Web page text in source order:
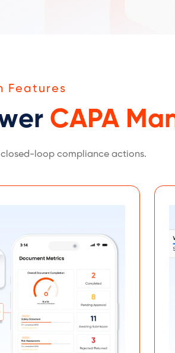
Features
CAPA
loop compliance actions.